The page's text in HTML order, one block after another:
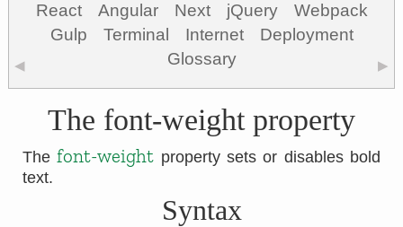
React
Angular Next jQuery
Webpack
Gulp
Terminal Internet
Deployment
Glossary
◀ ▶
The font-weight property
Thefont-weight property sets or disables bold
text.
Syntax